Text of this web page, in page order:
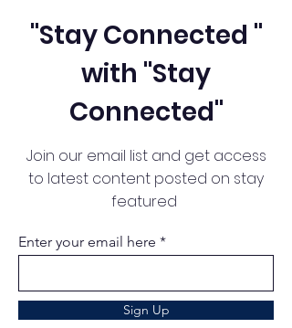
"Stay Connected "
with "Stay
Connected"
Join our email list and get access
to latest content posted on stay
featured
Enter your email here
Sign Up